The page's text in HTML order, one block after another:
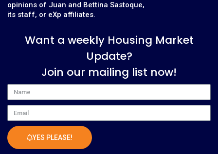
opinions of Juan and Bettina Sastoque,
its staff, or eXp affiliates.
Want a weekly Housing Market
Update?
Join our mailing list now!
Name
Email
YES PLEASE!